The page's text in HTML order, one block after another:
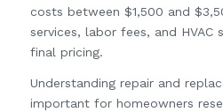
costs between $1,500 and
services, labor fees, and
final pricing.
Understanding repair and
important for homeowners